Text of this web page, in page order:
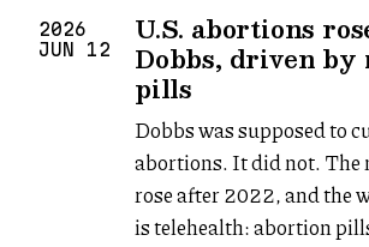
2026
JUN
12
U.S. abortions
Dobbs, driven by
pills
Dobbs was supposed to
abortions. It did not. The
rose after 2022, and the
is telehealth: abortion